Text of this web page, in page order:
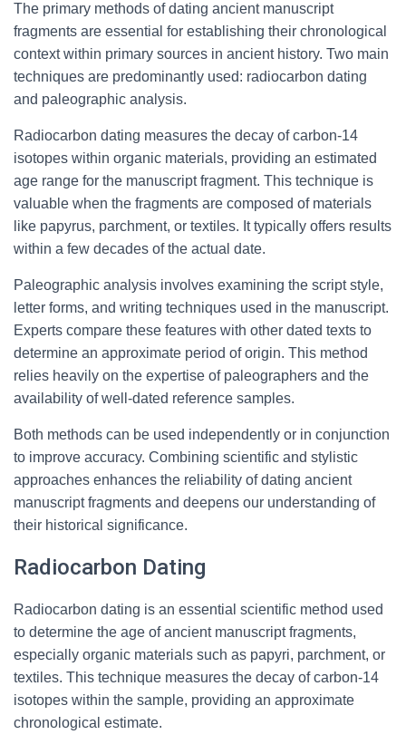
The primary methods of dating ancient manuscript
fragments are essential for establishing their chronological
context within primary sources in ancient history. Two main
techniques are predominantly used: radiocarbon dating
and paleographic analysis.
Radiocarbon dating measures the decay of carbon-14
isotopes within organic materials, providing an estimated
age range for the manuscript fragment. This technique is
valuable when the fragments are composed of materials
like papyrus, parchment, or textiles. It typically offers results
within a few decades of the actual date.
Paleographic analysis involves examining the script style,
letter forms, and writing techniques used in the manuscript.
Experts compare these features with other dated texts to
determine an approximate period of origin. This method
relies heavily on the expertise of paleographers and the
availability of well-dated reference samples.
Both methods can be used independently or in conjunction
to improve accuracy. Combining scientific and stylistic
approaches enhances the reliability of dating ancient
manuscript fragments and deepens our understanding of
their historical significance.
Radiocarbon Dating
Radiocarbon dating is an essential scientific method used
to determine the age of ancient manuscript fragments,
especially organic materials such as papyri, parchment, or
textiles. This technique measures the decay of carbon-14
isotopes within the sample, providing an approximate
chronological estimate.